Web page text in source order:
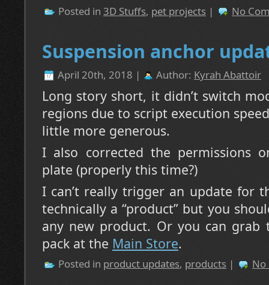
Posted in 3D Stuffs, pet projects | No
Suspension anchor
April 20th, 2018 | Author: Kyrah Abattoir
Long story short, it didn’t switch
regions due to script execution
little more generous.
I also corrected the permissions
plate (properly this time?)
I can’t really trigger an update for
technically a “product” but you
any new product. Or you can grab
pack at the Main Store.
Posted in product updates, products | No